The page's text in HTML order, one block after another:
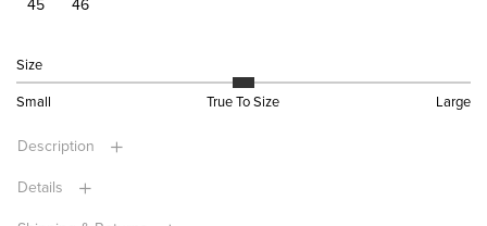
45 46
Size
Small True To Size Large
Description
Details